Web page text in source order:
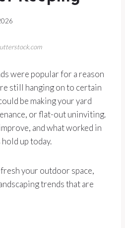
were popular for a reason
still hanging on to certain
be making your yard
or flat-out uninviting.
and what worked in
up today.
your outdoor space,
trends that are